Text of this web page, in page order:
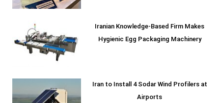
Iranian Knowledge-Based Firm Makes
Hygienic Egg Packaging Machinery
Iran to Install 4 Sodar Wind Profilers at
Airports